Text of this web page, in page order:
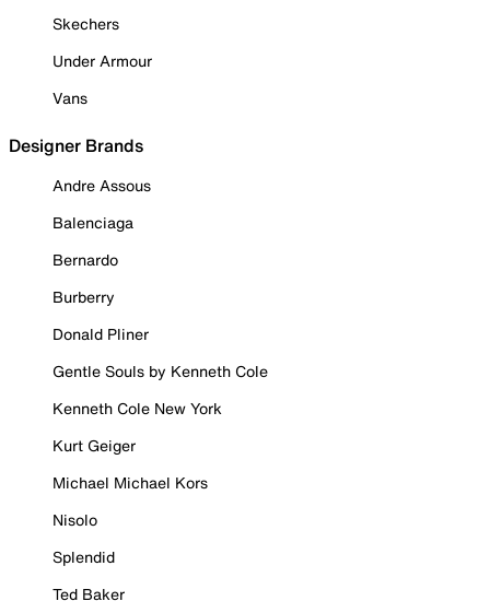
Skechers
Under Armour
Vans
Designer Brands
Andre Assous
Balenciaga
Bernardo
Burberry
Donald Pliner
Gentle Souls by Kenneth Cole
Kenneth Cole New York
Kurt Geiger
Michael Michael Kors
Nisolo
Splendid
Ted Baker